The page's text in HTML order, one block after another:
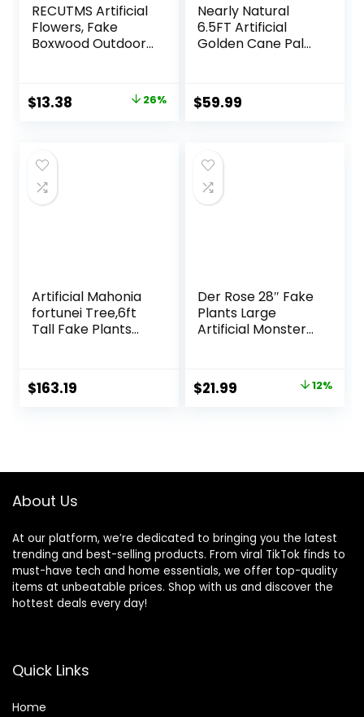
RECUTMS Artificial
Flowers, Fake
Boxwood Outdoor
Springs Flowers
Eucalyptus
Bouquet for Home
Garden Party
Wedding
Decoration(White)
Original
$17.99.
$13.38 26%
Nearly Natural
6.5FT Artificial
Golden Cane Palm
Realistic Trunks
and 333 Lifelike
Indoor Home
Décor with Black
Nursery Planter
$59.99
Artificial Mahonia
fortunei Tree,6ft
Tall Fake Plants
Indoor, Fake Trees
for Office Home
$163.19
Der Rose 28″ Fake
Plants Large
Artificial Monstera
Floor Front Porch
Decor
Original
$21.99 12%
About Us
At our platform, we’re dedicated to bringing you the latest
trending and best-selling products. From viral TikTok finds to
must-have tech and home essentials, we offer top-quality
items at unbeatable prices. Shop with us and discover the
hottest deals every day!
Quick Links
Home